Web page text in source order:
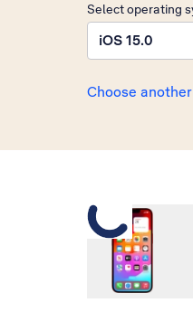
Select operating
iOS 15.0
Choose